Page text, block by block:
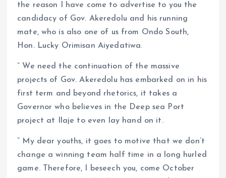
the reason I have come to advertise to you the
candidacy of Gov. Akeredolu and his running
mate, who is also one of us from Ondo South,
Hon. Lucky Orimisan Aiyedatiwa.
” We need the continuation of the massive
projects of Gov. Akeredolu has embarked on in his
first term and beyond rhetorics, it takes a
Governor who believes in the Deep sea Port
project at Ilaje to even lay hand on it.
” My dear youths, it goes to motive that we don’t
change a winning team half time in a long hurled
game. Therefore, I beseech you, come October